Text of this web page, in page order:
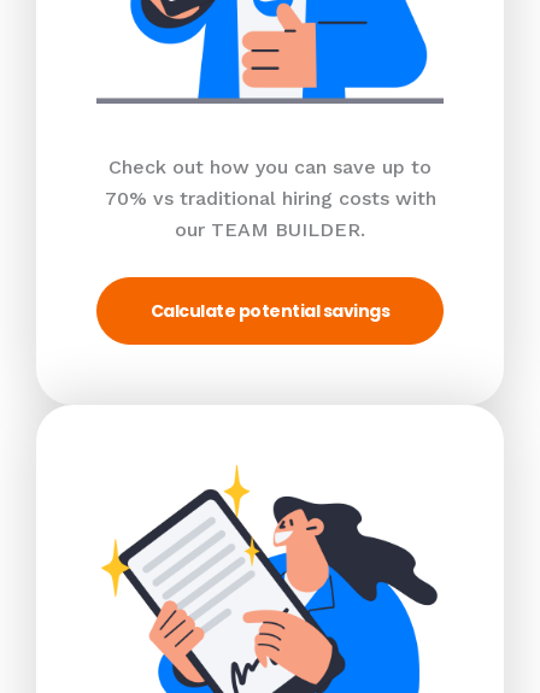
Check out how you can save up to
70% vs traditional hiring costs with
our TEAM BUILDER.
Calculate potential savings